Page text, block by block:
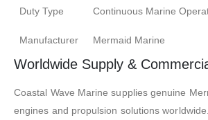
Duty Type Continuous Marine
Manufacturer Mermaid Marine
Worldwide Supply &
Coastal Wave Marine supplies genuine
engines and propulsion solutions